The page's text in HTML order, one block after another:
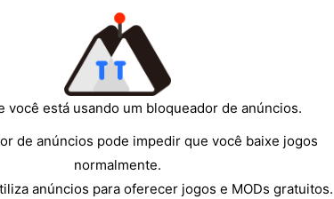
você está usando um bloqueador de anúncios.
de anúncios pode impedir que você baixe jogos
normalmente.
anúncios para oferecer jogos e MODs gratuitos.